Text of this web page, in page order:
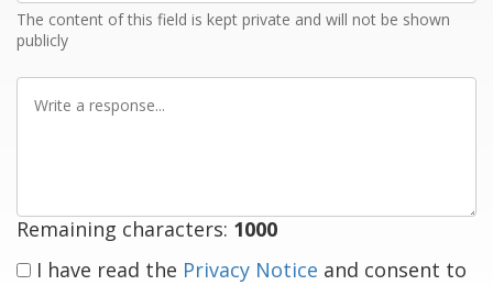
The content of this field is kept private and will not be shown
publicly
Write
Remaining characters: 1000
I have read the Privacy Notice and consent to